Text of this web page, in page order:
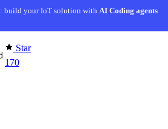
: build your IoT solution withAI Coding agents
Star
170